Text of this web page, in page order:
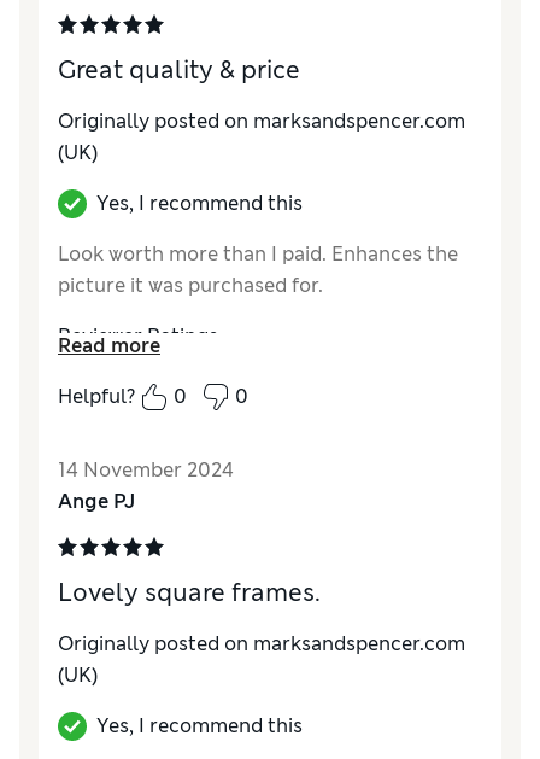
Great quality & price
Originally posted on marksandspencer.com
(UK)
Yes, I recommend this
Look worth more than I paid. Enhances the
picture it was purchased for.
Reviewer Ratings
Value for MoneyExcellent
Read more
Helpful?
0 0
14 November 2024
Ange PJ
Lovely square frames.
Originally posted on marksandspencer.com
(UK)
Yes, I recommend this